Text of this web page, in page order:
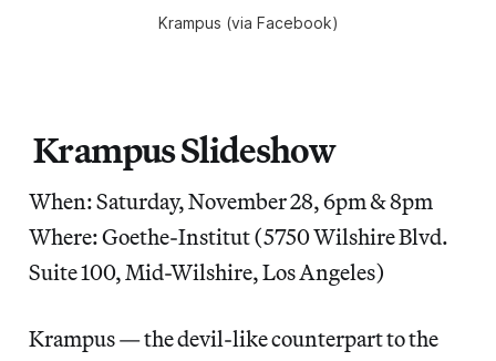
Krampus (via Facebook)
Krampus Slideshow
When: Saturday, November 28, 6pm & 8pm
Where: Goethe-Institut (5750 Wilshire Blvd.
Suite 100, Mid-Wilshire, Los Angeles)
Krampus — the devil-like counterpart to the